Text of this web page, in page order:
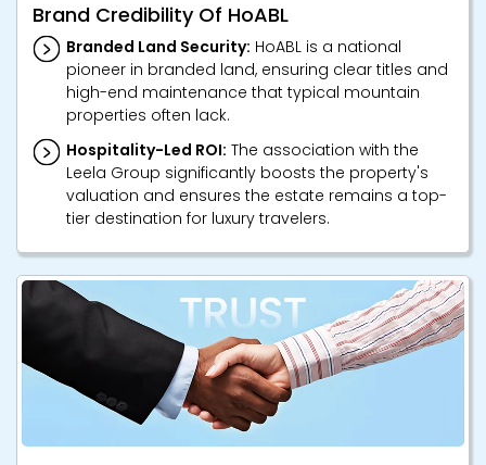
Brand Credibility Of HoABL
Branded Land Security: HoABL is a national
pioneer in branded land, ensuring clear titles and
high-end maintenance that typical mountain
properties often lack.
Hospitality-Led ROI: The association with the
Leela Group significantly boosts the property's
valuation and ensures the estate remains a top-
tier destination for luxury travelers.